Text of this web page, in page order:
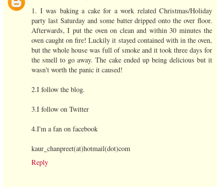
1. I was baking a cake for a work related Christmas/Holiday
party last Saturday and some batter dripped onto the over floor.
Afterwards, I put the oven on clean and within 30 minutes the
oven caught on fire! Luckily it stayed contained with in the oven,
but the whole house was full of smoke and it took three days for
the smell to go away. The cake ended up being delicious but it
wasn't worth the panic it caused!
2.I follow the blog.
3.I follow on Twitter
4.I'm a fan on facebook
kaur_chanpreet(at)hotmail(dot)com
Reply